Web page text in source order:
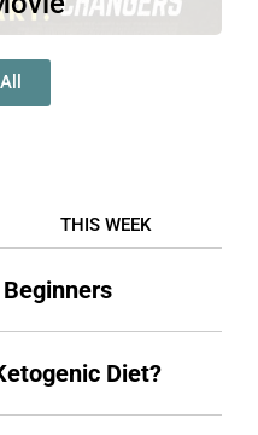
in film.
THIS WEEK
Diet?